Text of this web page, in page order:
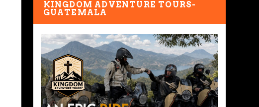
KINGDOM ADVENTURE TOURS-
GUATEMALA